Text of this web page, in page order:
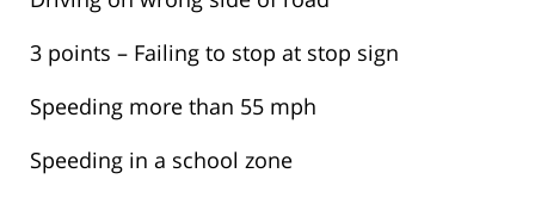
3 points – Failing to stop at stop sign
Speeding more than 55 mph
Speeding in a school zone